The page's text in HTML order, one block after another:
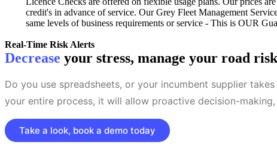
credit's in advance of service. Our Grey Fleet Management
same levels of business requirements or service - This is OUR
Real-Time Risk Alerts
Decrease your stress, manage your road
Do you use spreadsheets, or your incumbent supplier
your entire process, it will allow proactive decision-
Take a look, book a demo today